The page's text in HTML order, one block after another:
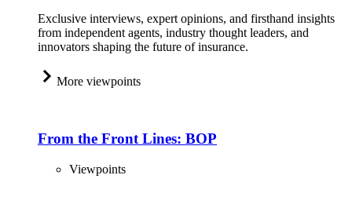
Exclusive interviews, expert opinions, and firsthand insights
from independent agents, industry thought leaders, and
innovators shaping the future of insurance.
More viewpoints
From the Front Lines: BOP
Viewpoints